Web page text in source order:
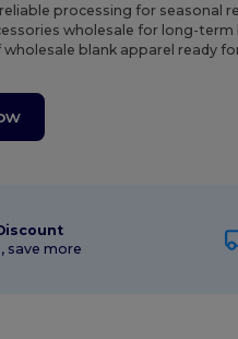
processing for seasonal
wholesale for long-term
wholesale blank apparel ready
save more